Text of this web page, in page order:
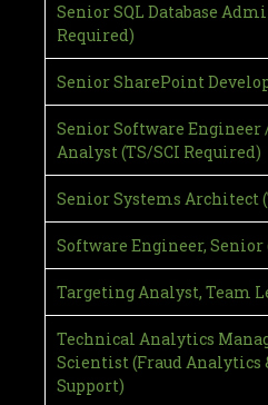
Senior SQL Database
Required)
Senior SharePoint
Senior Software Engineer
Analyst (TS/SCI Required)
Senior Systems Architect
Software Engineer, Senior
Targeting Analyst, Team
Technical Analytics
Scientist (Fraud Analytics
Support)